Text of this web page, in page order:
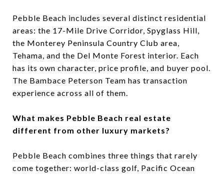
Pebble Beach includes several distinct residential
areas: the 17-Mile Drive Corridor, Spyglass Hill,
the Monterey Peninsula Country Club area,
Tehama, and the Del Monte Forest interior. Each
has its own character, price profile, and buyer pool.
The Bambace Peterson Team has transaction
experience across all of them.
What makes Pebble Beach real estate
different from other luxury markets?
Pebble Beach combines three things that rarely
come together: world-class golf, Pacific Ocean